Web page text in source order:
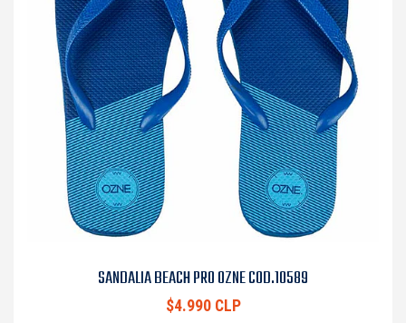
SANDALIA BEACH PRO OZNE COD.10589
$4.990 CLP